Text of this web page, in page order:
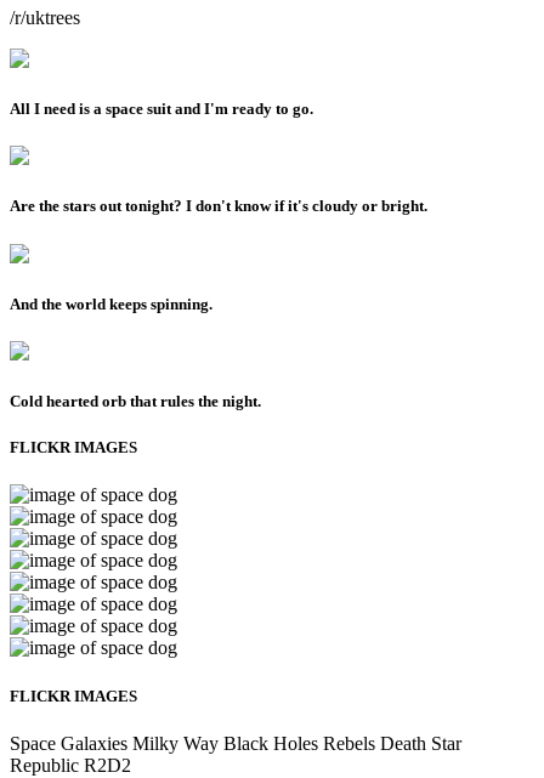
/r/uktrees
All I need is a space suit and I'm ready to go.
Are the stars out tonight? I don't know if it's cloudy or bright.
And the world keeps spinning.
Cold hearted orb that rules the night.
FLICKR IMAGES
FLICKR IMAGES
Space Galaxies Milky Way Black Holes Rebels Death Star
Republic R2D2